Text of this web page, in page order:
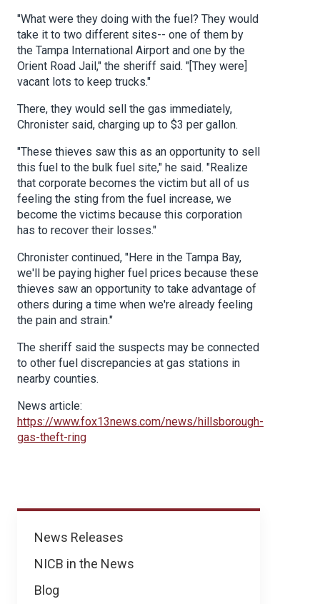
News
News Releases
NICB in the News
Blog
"What were they doing with the fuel? They would
take it to two different sites-- one of them by
the Tampa International Airport and one by the
Orient Road Jail," the sheriff said. "[They were]
vacant lots to keep trucks."
There, they would sell the gas immediately,
Chronister said, charging up to $3 per gallon.
"These thieves saw this as an opportunity to sell
this fuel to the bulk fuel site," he said. "Realize
that corporate becomes the victim but all of us
feeling the sting from the fuel increase, we
become the victims because this corporation
has to recover their losses."
Chronister continued, "Here in the Tampa Bay,
we'll be paying higher fuel prices because these
thieves saw an opportunity to take advantage of
others during a time when we're already feeling
the pain and strain."
The sheriff said the suspects may be connected
to other fuel discrepancies at gas stations in
nearby counties.
News article:
https://www.fox13news.com/news/hillsborough-
gas-theft-ring